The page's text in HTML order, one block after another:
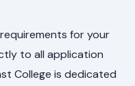
for your
to all application
College is dedicated